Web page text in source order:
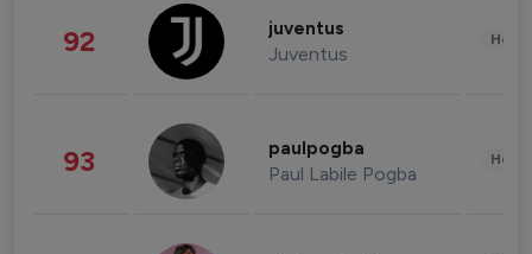
92 juventus
Juventus
93 paulpogba
Paul Labile Pogba